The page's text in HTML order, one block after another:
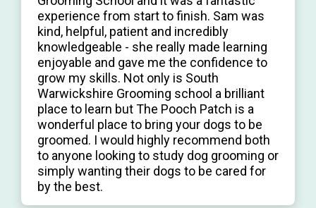
experience from start to finish. Sam was
kind, helpful, patient and incredibly
knowledgeable - she really made learning
enjoyable and gave me the confidence to
grow my skills. Not only is South
Warwickshire Grooming school a brilliant
place to learn but The Pooch Patch is a
wonderful place to bring your dogs to be
groomed. I would highly recommend both
to anyone looking to study dog grooming or
simply wanting their dogs to be cared for
by the best.